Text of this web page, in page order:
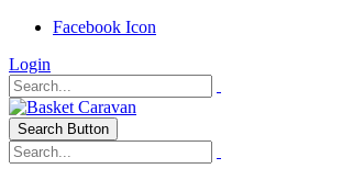
Facebook Icon
Login
Search Button